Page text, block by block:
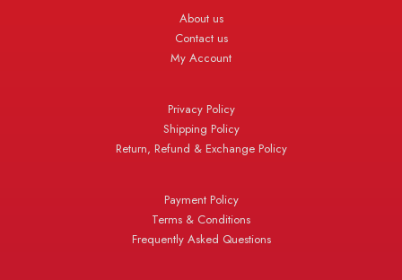
About us
Contact us
My Account
Privacy Policy
Shipping Policy
Return, Refund & Exchange Policy
Payment Policy
Terms & Conditions
Frequently Asked Questions